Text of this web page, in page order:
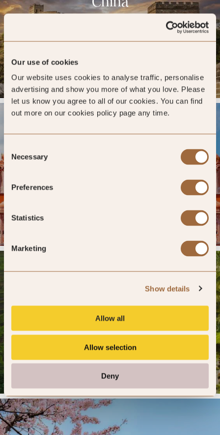
Our use of cookies
Our website uses cookies to analyse traffic, personalise
advertising and show you more of what you love. Please
let us know you agree to all of our cookies. You can find
out more on our cookies policy page any time.
Selection
Necessary
Preferences
Statistics
Marketing
Show details
Allow all
Allow selection
Deny
26 HOTELS »
DESTINATION PAGE »